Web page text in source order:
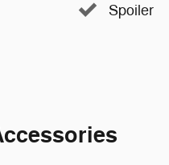
Spoiler